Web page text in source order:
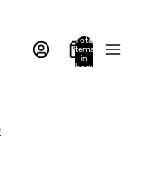
Total
items
in
bag: